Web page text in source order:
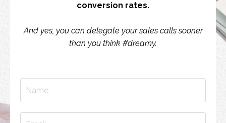
conversion rates.
And yes, you can delegate your sales calls sooner
than you think #dreamy.